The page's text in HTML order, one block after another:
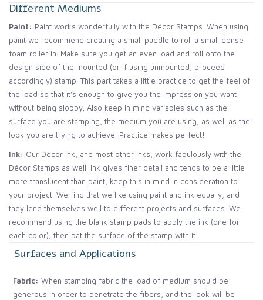
Different Mediums
Paint: Paint works wonderfully with the Décor Stamps. When using
paint we recommend creating a small puddle to roll a small dense
foam roller in. Make sure you get an even load and roll onto the
design side of the mounted (or if using unmounted, proceed
accordingly) stamp. This part takes a little practice to get the feel of
the load so that it’s enough to give you the impression you want
without being sloppy. Also keep in mind variables such as the
surface you are stamping, the medium you are using, as well as the
look you are trying to achieve. Practice makes perfect!
Ink: Our Décor ink, and most other inks, work fabulously with the
Décor Stamps as well. Ink gives finer detail and tends to be a little
more translucent than paint, keep this in mind in consideration to
your project. We find that we like using paint and ink equally, and
they lend themselves well to different projects and surfaces. We
recommend using the blank stamp pads to apply the ink (one for
each color), then pat the surface of the stamp with it.
Surfaces and Applications
Fabric: When stamping fabric the load of medium should be
generous in order to penetrate the fibers, and the look will be